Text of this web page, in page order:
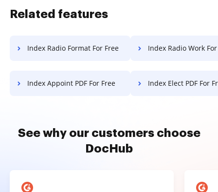
Related features
Index Radio Format For Free Index Radio Work
Index Appoint PDF For Free Index Elect PDF For
See why our customers choose
DocHub